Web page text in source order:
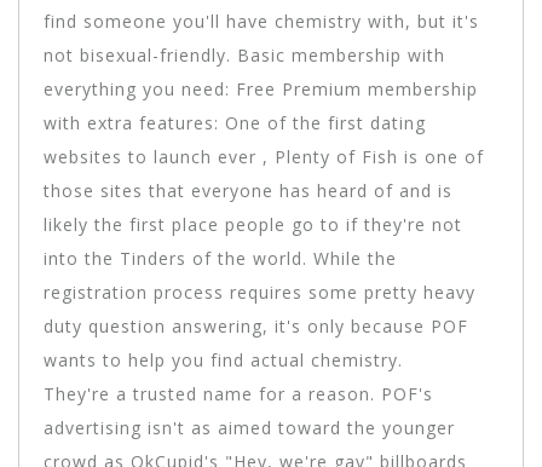
find someone you'll have chemistry with, but it's
not bisexual-friendly. Basic membership with
everything you need: Free Premium membership
with extra features: One of the first dating
websites to launch ever , Plenty of Fish is one of
those sites that everyone has heard of and is
likely the first place people go to if they're not
into the Tinders of the world. While the
registration process requires some pretty heavy
duty question answering, it's only because POF
wants to help you find actual chemistry.
They're a trusted name for a reason. POF's
advertising isn't as aimed toward the younger
crowd as OkCupid's "Hey, we're gay" billboards